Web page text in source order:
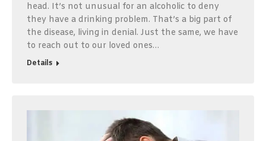
head. It’s not unusual for an alcoholic to deny
they have a drinking problem. That’s a big part of
the disease, living in denial. Just the same, we have
to reach out to our loved ones…
Details